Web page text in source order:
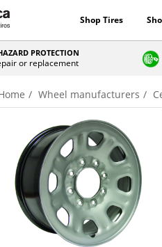
Shop Tires
PROTECTION
or replacement
Wheel manufacturers